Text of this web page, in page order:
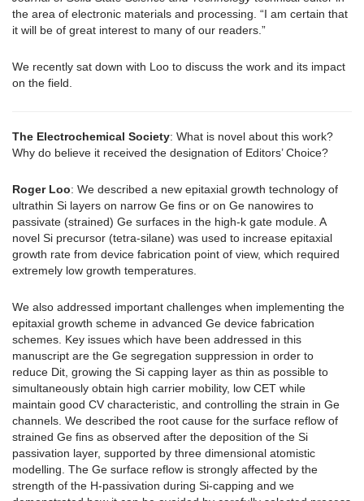
the area of electronic materials and processing. “I am certain that
it will be of great interest to many of our readers.”
We recently sat down with Loo to discuss the work and its impact
on the field.
The Electrochemical Society: What is novel about this work?
Why do believe it received the designation of Editors’ Choice?
Roger Loo: We described a new epitaxial growth technology of
ultrathin Si layers on narrow Ge fins or on Ge nanowires to
passivate (strained) Ge surfaces in the high-k gate module. A
novel Si precursor (tetra-silane) was used to increase epitaxial
growth rate from device fabrication point of view, which required
extremely low growth temperatures.
We also addressed important challenges when implementing the
epitaxial growth scheme in advanced Ge device fabrication
schemes. Key issues which have been addressed in this
manuscript are the Ge segregation suppression in order to
reduce Dit, growing the Si capping layer as thin as possible to
simultaneously obtain high carrier mobility, low CET while
maintain good CV characteristic, and controlling the strain in Ge
channels. We described the root cause for the surface reflow of
strained Ge fins as observed after the deposition of the Si
passivation layer, supported by three dimensional atomistic
modelling. The Ge surface reflow is strongly affected by the
strength of the H-passivation during Si-capping and we